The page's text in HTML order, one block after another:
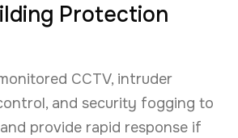
Protection
CCTV, intruder
and security fogging to
provide rapid response if